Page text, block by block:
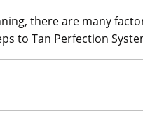
there are many
to Tan Perfection